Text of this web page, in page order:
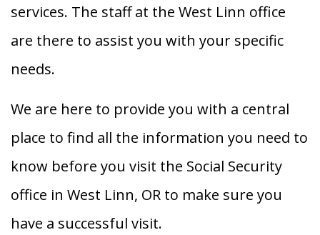
services. The staff at the West Linn office
are there to assist you with your specific
needs.
We are here to provide you with a central
place to find all the information you need to
know before you visit the Social Security
office in West Linn, OR to make sure you
have a successful visit.